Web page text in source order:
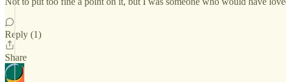
Reply (1)
Share